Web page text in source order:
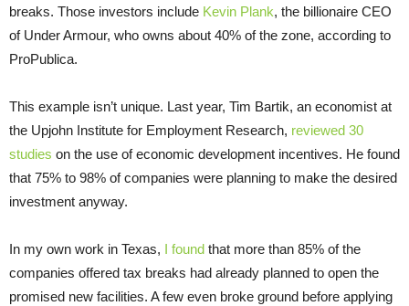
breaks. Those investors include Kevin Plank, the billionaire CEO
of Under Armour, who owns about 40% of the zone, according to
ProPublica.
This example isn’t unique. Last year, Tim Bartik, an economist at
the Upjohn Institute for Employment Research, reviewed 30
studies on the use of economic development incentives. He found
that 75% to 98% of companies were planning to make the desired
investment anyway.
In my own work in Texas, I found that more than 85% of the
companies offered tax breaks had already planned to open the
promised new facilities. A few even broke ground before applying